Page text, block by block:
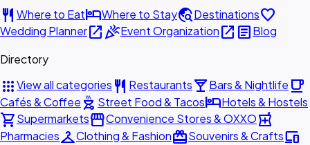
restaurant Where to EathotelWhere to Staytravel_exploreDestinationsfavorite
Wedding Planneropen_in_newcelebrationEvent Organizationopen_in_new articleBlog
Directory
appsView all categories restaurant Restaurantslocal_barBars & Nightlife local_cafe
Cafés & Coffee outdoor_grill Street Food & TacoshotelHotels & Hostels
shopping_cartSupermarketsstorefrontConvenience Stores & OXXOlocal_pharmacy
PharmaciescheckroomClothing & FashionredeemSouvenirs & Craftsdevices